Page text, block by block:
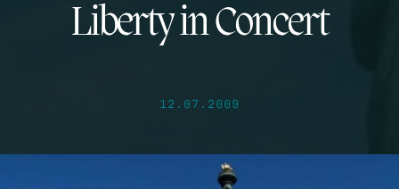
Liberty in Concert
12.07.2009